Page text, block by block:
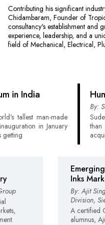
Contributing his significant
Chidambaram, Founder of
consultancy's establishment and
experience, leadership, and a
field of Mechanical, Electrical,
in India
tallest man-made
in January
getting
By:
Inks
By: Ajit
Division,
A certified
alumnus,